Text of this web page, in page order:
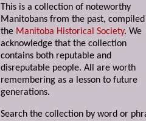
This is a collection of noteworthy
Manitobans from the past,
the Manitoba Historical Society. We
acknowledge that the collection
contains both reputable and
disreputable people. All are worth
remembering as a lesson to future
generations.
Search the collection by word or